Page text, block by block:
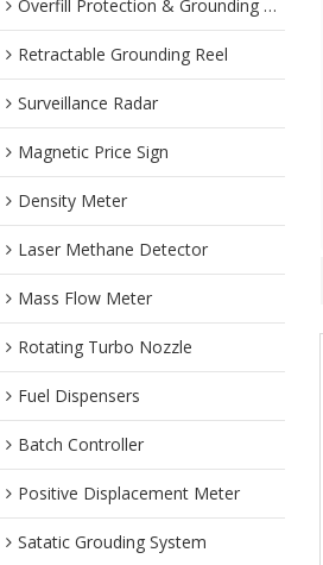
Overfill Protection & Grounding System
Retractable Grounding Reel
Surveillance Radar
Magnetic Price Sign
Density Meter
Laser Methane Detector
Mass Flow Meter
Rotating Turbo Nozzle
Fuel Dispensers
Batch Controller
Positive Displacement Meter
Satatic Grouding System